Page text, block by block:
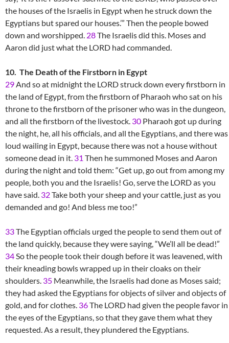
the houses of the Israelis in Egypt when he struck down the
Egyptians but spared our houses.’” Then the people bowed
down and worshipped. 28The Israelis did this. Moses and
Aaron did just what the LORD had commanded.
10. The Death of the Firstborn in Egypt
29And so at midnight the LORD struck down every firstborn in
the land of Egypt, from the firstborn of Pharaoh who sat on his
throne to the firstborn of the prisoner who was in the dungeon,
and all the firstborn of the livestock. 30 Pharaoh got up during
the night, he, all his officials, and all the Egyptians, and there was
loud wailing in Egypt, because there was not a house without
someone dead in it. 31 Then he summoned Moses and Aaron
during the night and told them: “Get up, go out from among my
people, both you and the Israelis! Go, serve the LORD as you
have said. 32Take both your sheep and your cattle, just as you
demanded and go! And bless me too!”
33The Egyptian officials urged the people to send them out of
the land quickly, because they were saying, “We’ll all be dead!”
34So the people took their dough before it was leavened, with
their kneading bowls wrapped up in their cloaks on their
shoulders. 35 Meanwhile, the Israelis had done as Moses said;
they had asked the Egyptians for objects of silver and objects of
gold, and for clothes. 36The LORD had given the people favor in
the eyes of the Egyptians, so that they gave them what they
requested. As a result, they plundered the Egyptians.